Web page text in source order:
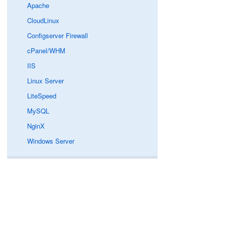
Apache
CloudLinux
Configserver Firewall
cPanel/WHM
IIS
Linux Server
LiteSpeed
MySQL
NginX
Windows Server